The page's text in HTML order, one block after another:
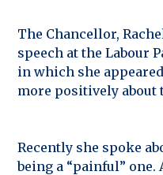
The Chancellor,
speech at the Labour
in which she
more positively about
Recently she spoke
being a “painful” one.